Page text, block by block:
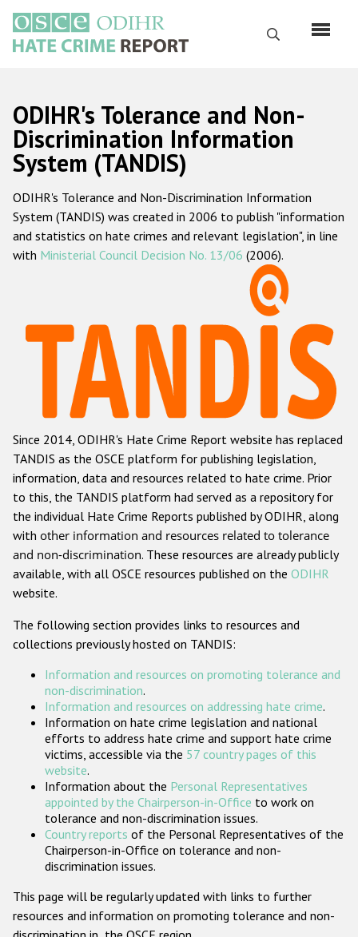
main
content
Search
Русский
Main
navigation
Home
About us
ODIHR's mandate
ODIHR's methodology
Hate Crime Report
Racist and xenophobic hate crime
Anti-Roma hate crime
Anti-Semitic hate crime
Anti-Muslim hate crime
Anti-Christian hate crime
Other hate crime based on religion or belief
Gender-based hate crime
ODIHR's Tools
Participating States
ODIHR's Tolerance and Non-
Discrimination Information
System (TANDIS)
ODIHR's Tolerance and Non-Discrimination Information
System (TANDIS) was created in 2006 to publish "information
and statistics on hate crimes and relevant legislation", in line
with Ministerial Council Decision No. 13/06 (2006).
Since 2014, ODIHR's Hate Crime Report website has replaced
TANDIS as the OSCE platform for publishing legislation,
information, data and resources related to hate crime. Prior
to this, the TANDIS platform had served as a repository for
the individual Hate Crime Reports published by ODIHR, along
with other information and resources related to tolerance
and non-discrimination. These resources are already publicly
available, with all OSCE resources published on the ODIHR
website.
The following section provides links to resources and
collections previously hosted on TANDIS:
Information and resources on promoting tolerance and
non-discrimination.
Information and resources on addressing hate crime.
Information on hate crime legislation and national
efforts to address hate crime and support hate crime
victims, accessible via the 57 country pages of this
website.
Information about the Personal Representatives
appointed by the Chairperson-in-Office to work on
tolerance and non-discrimination issues.
Country reports of the Personal Representatives of the
Chairperson-in-Office on tolerance and non-
discrimination issues.
This page will be regularly updated with links to further
resources and information on promoting tolerance and non-